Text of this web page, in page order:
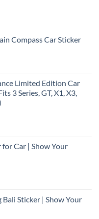
Compass Car Sticker
Limited Edition Car
3 Series, GT, X1, X3,
for Car | Show Your
Sticker | Show Your